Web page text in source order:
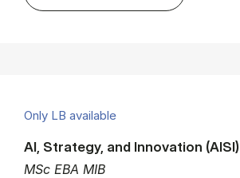
Only LB available
MSc EBA MIB
AI, Strategy, and Innovation (AISI)